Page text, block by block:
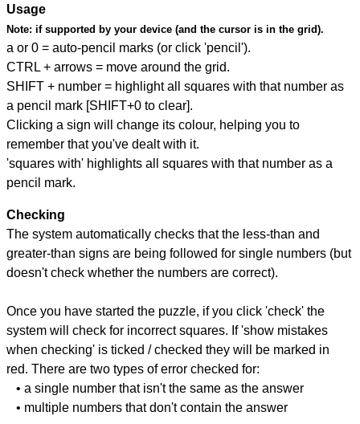
Usage
Note: if supported by your device (and the cursor is in the grid).
a or 0 = auto-pencil marks (or click 'pencil').
CTRL + arrows = move around the grid.
SHIFT + number = highlight all squares with that number as
a pencil mark [SHIFT+0 to clear].
Clicking a sign will change its colour, helping you to
remember that you've dealt with it.
'squares with' highlights all squares with that number as a
pencil mark.
Checking
The system automatically checks that the less-than and
greater-than signs are being followed for single numbers (but
doesn't check whether the numbers are correct).
Once you have started the puzzle, if you click 'check' the
system will check for incorrect squares. If 'show mistakes
when checking' is ticked / checked they will be marked in
red. There are two types of error checked for:
• a single number that isn't the same as the answer
• multiple numbers that don't contain the answer